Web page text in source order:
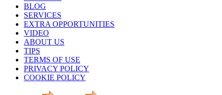
BLOG
SERVICES
EXTRA OPPORTUNITIES
VIDEO
ABOUT US
TIPS
TERMS OF USE
PRIVACY POLICY
COOKIE POLICY